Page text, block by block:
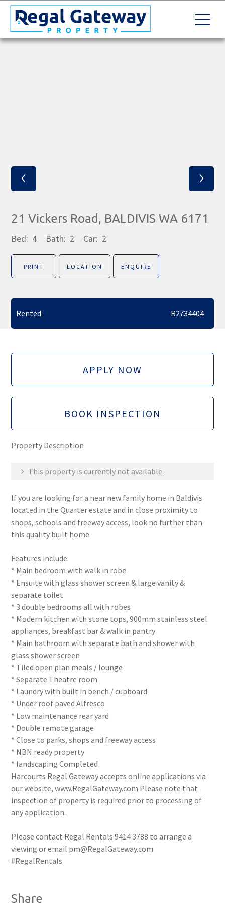
‹ ›
21 Vickers Road, BALDIVIS WA 6171
Bed: 4 Bath: 2 Car: 2
PRINT LOCATION ENQUIRE
Rented R2734404
APPLY NOW
BOOK INSPECTION
Property Description
This property is currently not available.
If you are looking for a near new family home in Baldivis
located in the Quarter estate and in close proximity to
shops, schools and freeway access, look no further than
this quality built home.
Features include:
* Main bedroom with walk in robe
* Ensuite with glass shower screen & large vanity &
separate toilet
* 3 double bedrooms all with robes
* Modern kitchen with stone tops, 900mm stainless steel
appliances, breakfast bar & walk in pantry
* Main bathroom with separate bath and shower with
glass shower screen
* Tiled open plan meals / lounge
* Separate Theatre room
* Laundry with built in bench / cupboard
* Under roof paved Alfresco
* Low maintenance rear yard
* Double remote garage
* Close to parks, shops and freeway access
* NBN ready property
* landscaping Completed
Harcourts Regal Gateway accepts online applications via
our website, www.RegalGateway.com Please note that
inspection of property is required prior to processing of
any application.
Please contact Regal Rentals 9414 3788 to arrange a
viewing or email pm@RegalGateway.com
#RegalRentals
Share